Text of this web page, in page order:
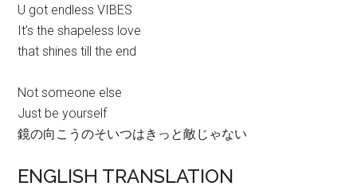
U got endless VIBES
It’s the shapeless love
that shines till the end
Not someone else
Just be yourself
鏡の向こうのそいつはきっと敵じゃない
ENGLISH TRANSLATION